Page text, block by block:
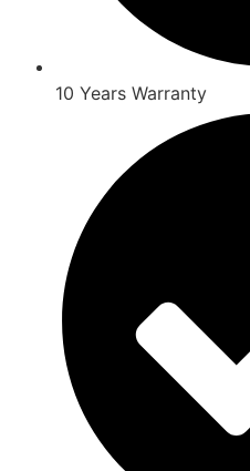
10 Years Warranty